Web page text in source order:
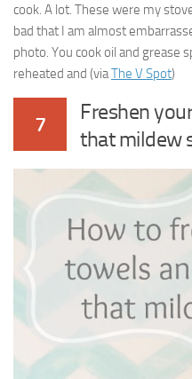
cook. A lot. These were my
bad that I am almost
photo. You cook oil and grease
reheated and (viaThe V Spot)
7
Freshen
that mildew